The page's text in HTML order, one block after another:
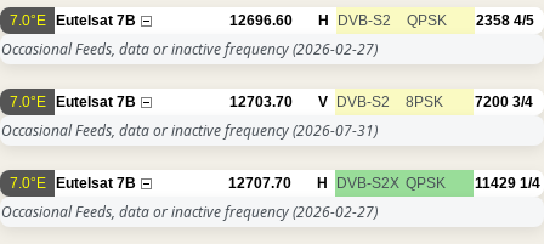
7.0°E Eutelsat 7B 12696.60 H DVB-S2 QPSK 2358 4/5
Occasional Feeds, data or inactive frequency(2026-02-27)
7.0°E Eutelsat 7B 12703.70 V DVB-S2 8PSK 7200 3/4
Occasional Feeds, data or inactive frequency(2026-07-31)
7.0°E Eutelsat 7B 12707.70 H DVB-S2X QPSK 11429 1/4
Occasional Feeds, data or inactive frequency(2026-02-27)